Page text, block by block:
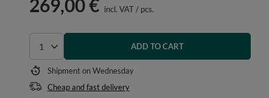
269,00 € incl. VAT/ pcs.
Select quantity
ADD TO CART
Shipmenton Wednesday
Cheap and fast delivery